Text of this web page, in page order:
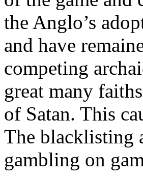
the Anglo’s
and have
competing
great many
of Satan. This
The blacklisting
gambling on